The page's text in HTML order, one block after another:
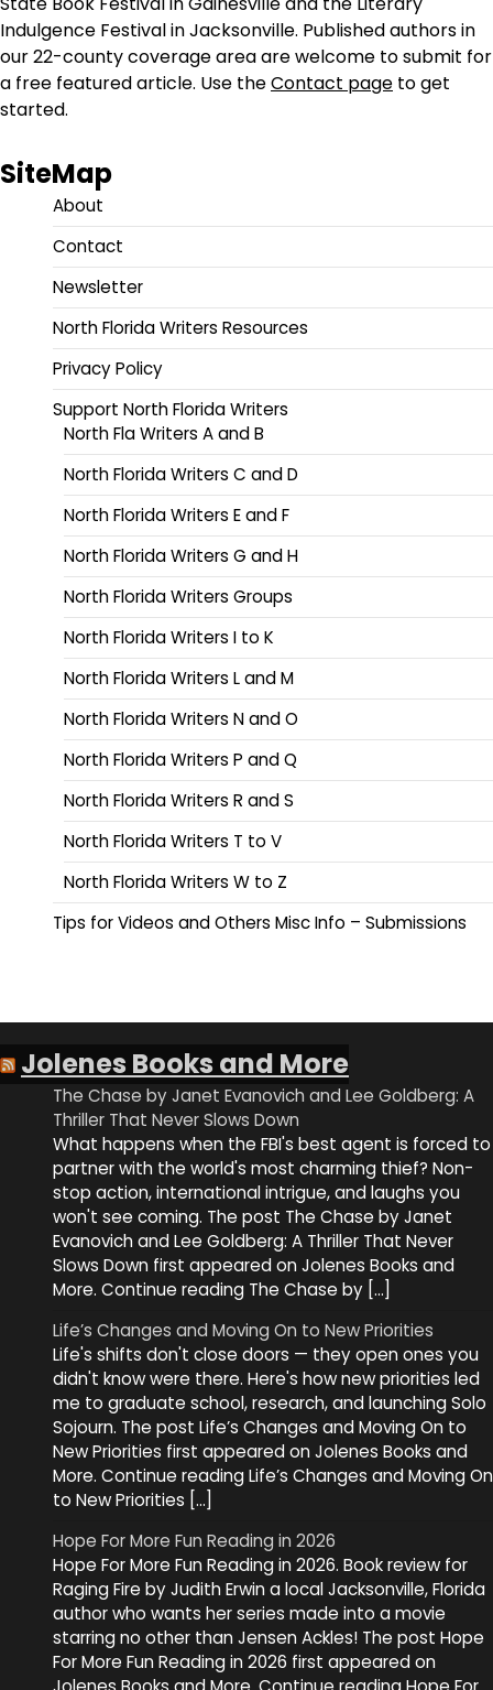
Indulgence Festival in Jacksonville. Published authors in
our 22-county coverage area are welcome to submit for
a free featured article. Use theContact page to get
started.
SiteMap
About
Contact
Newsletter
North Florida Writers Resources
Privacy Policy
Support North Florida Writers
North Fla Writers A and B
North Florida Writers C and D
North Florida Writers E and F
North Florida Writers G and H
North Florida Writers Groups
North Florida Writers I to K
North Florida Writers L and M
North Florida Writers N and O
North Florida Writers P and Q
North Florida Writers R and S
North Florida Writers T to V
North Florida Writers W to Z
Tips for Videos and Others Misc Info – Submissions
Jolenes Books and More
The Chase by Janet Evanovich and Lee Goldberg: A
Thriller That Never Slows Down
What happens when the FBI's best agent is forced to
partner with the world's most charming thief? Non-
stop action, international intrigue, and laughs you
won't see coming. The post The Chase by Janet
Evanovich and Lee Goldberg: A Thriller That Never
Slows Down first appeared on Jolenes Books and
More. Continue reading The Chase by […]
Life’s Changes and Moving On to New Priorities
Life's shifts don't close doors — they open ones you
didn't know were there. Here's how new priorities led
me to graduate school, research, and launching Solo
Sojourn. The post Life’s Changes and Moving On to
New Priorities first appeared on Jolenes Books and
More. Continue reading Life’s Changes and Moving On
to New Priorities […]
Hope For More Fun Reading in 2026
Hope For More Fun Reading in 2026. Book review for
Raging Fire by Judith Erwin a local Jacksonville, Florida
author who wants her series made into a movie
starring no other than Jensen Ackles! The post Hope
For More Fun Reading in 2026 first appeared on